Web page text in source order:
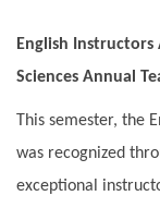
English Instructors
Sciences Annual
This semester, the
was recognized
exceptional